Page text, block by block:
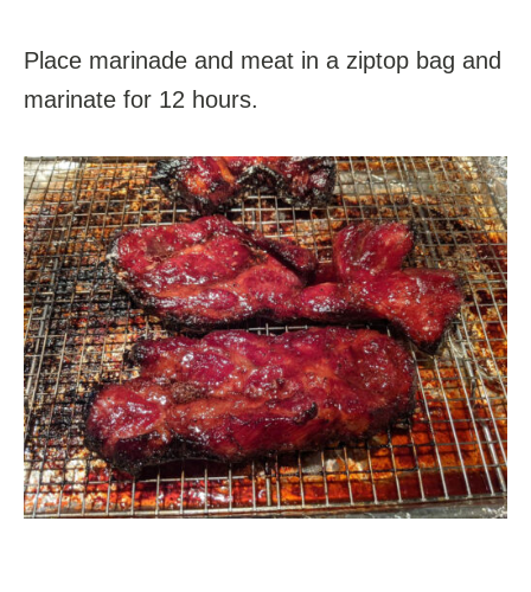
Place marinade and meat in a ziptop bag and
marinate for 12 hours.